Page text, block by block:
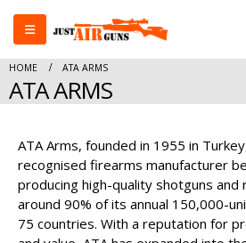
HOME ATA ARMS
ATA ARMS
ATA Arms, founded in 1955 in
recognised firearms manufacturer
producing high-quality shotguns
around 90% of its annual 150,000-
75 countries. With a reputation for